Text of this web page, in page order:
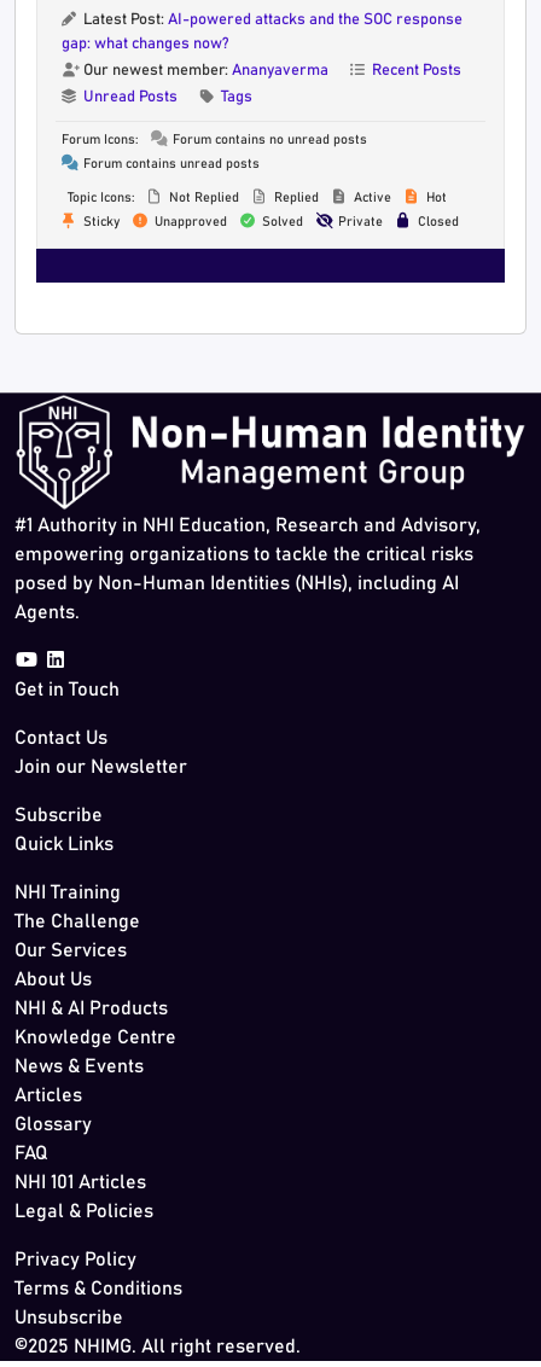
Latest Post: AI-powered attacks and the SOC response
gap: what changes now?
Our newest member: Ananyaverma
Recent Posts
Unread Posts
Tags
Forum Icons:
Forum contains no unread posts
Forum contains unread posts
Topic Icons: Not Replied Replied Active
Hot
Sticky
Unapproved Solved Private Closed
#1 Authority in NHI Education, Research and Advisory,
empowering organizations to tackle the critical risks
posed by Non-Human Identities (NHIs), including AI
Agents.
Get in Touch
Contact Us
Join our Newsletter
Subscribe
Quick Links
NHI Training
The Challenge
Our Services
About Us
NHI & AI Products
Knowledge Centre
News & Events
Articles
Glossary
FAQ
NHI 101 Articles
Legal & Policies
Privacy Policy
Terms & Conditions
Unsubscribe
©2025 NHIMG. All right reserved.